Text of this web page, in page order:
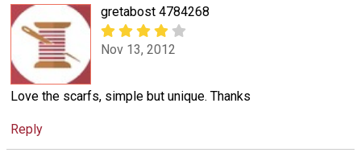
gretabost 4784268
Nov 13, 2012
Love the scarfs, simple but unique. Thanks
Reply